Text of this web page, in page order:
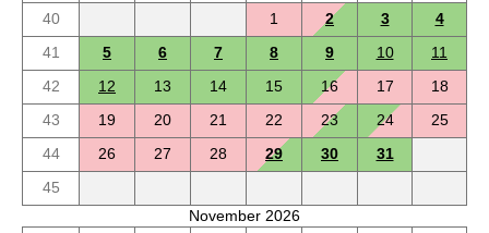
40
1 2 3
4
41
5 6 7 8 9 10
11
42
12 13 14 15 16 17
18
43
19 20 21 22 23 24
25
44
26 27 28 29 30
31
45
November 2026